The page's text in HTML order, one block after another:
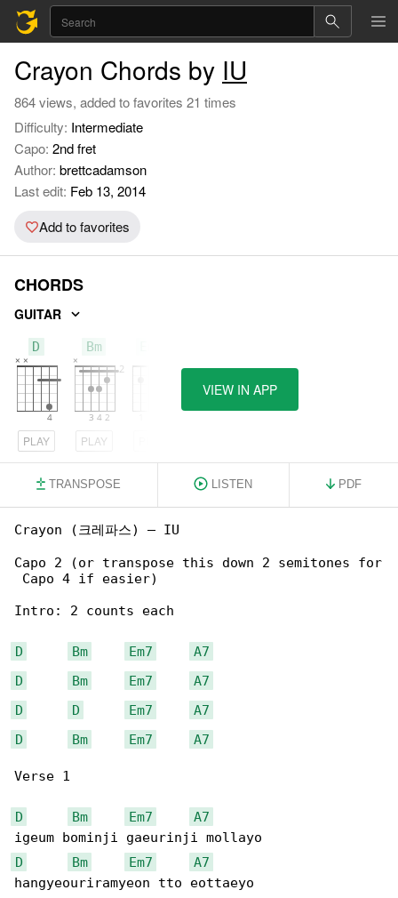
Crayon Chords by IU
864 views, added to favorites 21 times
Difficulty: Intermediate
Capo: 2nd fret
Author: brettcadamson
Last edit: Feb 13, 2014
Add to favorites
CHORDS
GUITAR
D
PLAY
Bm
PLAY
VIEW IN APP
TRANSPOSE LISTEN PDF
Crayon (크레파스) – IU
Capo 2 (or transpose this down 2 semitones for
Capo 4 if easier)
Intro: 2 counts each
D Bm Em7
A7
D
Bm Em7
A7
D
D Em7
A7
D
Bm Em7 A7
Verse 1
D Bm Em7
A7
D
Bm Em7
A7